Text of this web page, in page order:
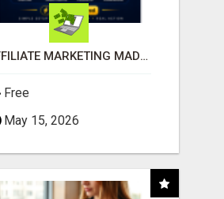
AFFILIATE MARKETING MADE SIMPLER FOR NEW MARKETERS READY TO TAKE ACTION
Free
May 15, 2026